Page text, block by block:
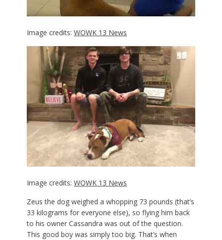
Image credits: WOWK 13 News
Image credits: WOWK 13 News
Zeus the dog weighed a whopping 73 pounds (that’s
33 kilograms for everyone else), so flying him back
to his owner Cassandra was out of the question.
This good boy was simply too big. That’s when